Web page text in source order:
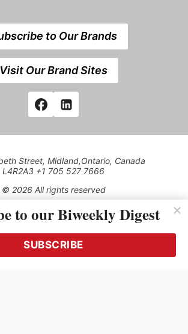
to Our Brands
Visit Our Brand Sites
Street, Midland,Ontario, Canada
L4R2A3 +1 705 527 7666
© 2026 All rights reserved
constitutes acceptance of our Privacy Policy
(effective 1.1.2016)
or otherwise used, except with the prior
written permission of Kerrwil
to our Biweekly Digest
SUBSCRIBE